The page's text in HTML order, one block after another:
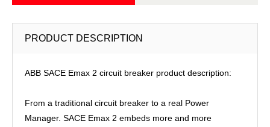
PRODUCT DESCRIPTION
ABB SACE Emax 2 circuit breaker product description:
From a traditional circuit breaker to a real Power
Manager. SACE Emax 2 embeds more and more